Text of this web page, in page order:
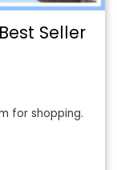
Seller
for shopping.